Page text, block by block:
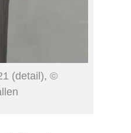
(detail), ©